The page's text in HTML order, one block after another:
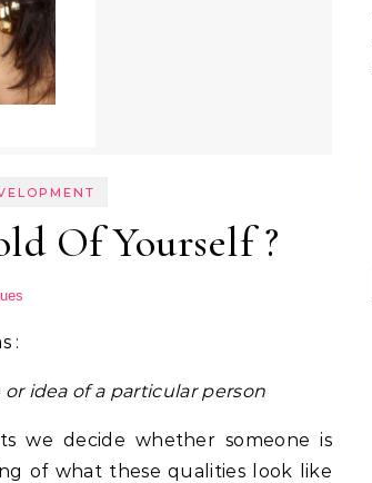
Of Yourself ?
:
idea of a particular person
we decide whether someone is
of what these qualities look like